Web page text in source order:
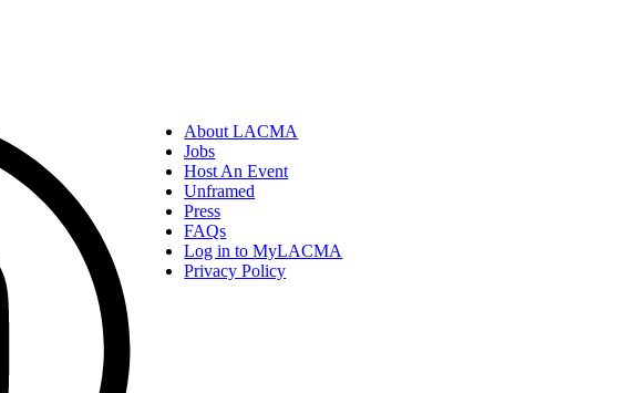
About LACMA
Jobs
Host An Event
Unframed
Press
FAQs
Log in to MyLACMA
Privacy Policy